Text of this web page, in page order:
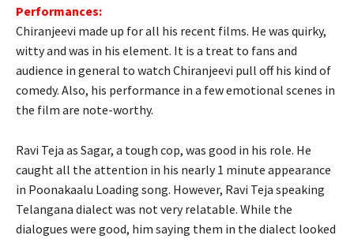
Performances:
Chiranjeevi made up for all his recent films. He was quirky,
witty and was in his element. It is a treat to fans and
audience in general to watch Chiranjeevi pull off his kind of
comedy. Also, his performance in a few emotional scenes in
the film are note-worthy.
Ravi Teja as Sagar, a tough cop, was good in his role. He
caught all the attention in his nearly 1 minute appearance
in Poonakaalu Loading song. However, Ravi Teja speaking
Telangana dialect was not very relatable. While the
dialogues were good, him saying them in the dialect looked